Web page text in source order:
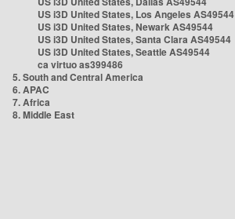
US i3D United States, Los Angeles AS49544
US i3D United States, Newark AS49544
US i3D United States, Santa Clara AS49544
US i3D United States, Seattle AS49544
ca virtuo as399486
5. South and Central America
6. APAC
7. Africa
8. Middle East